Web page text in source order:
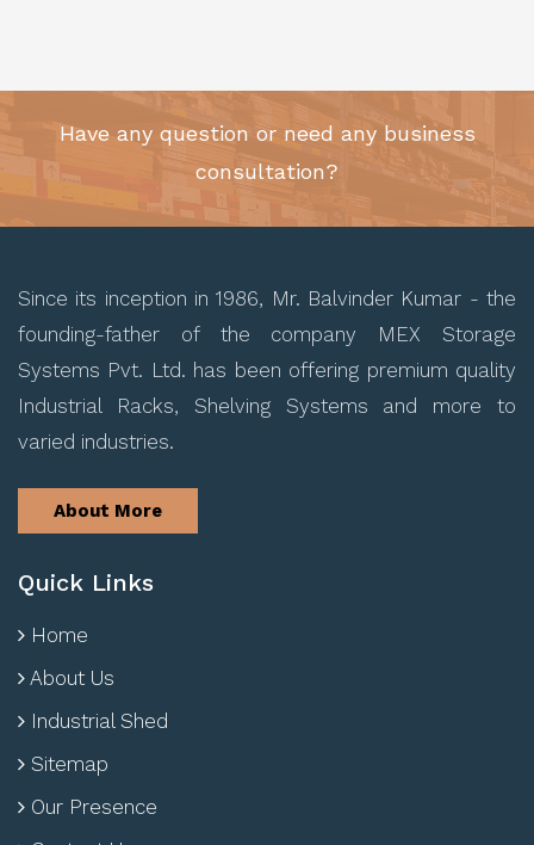
Have any question or need any business
consultation?
Since its inception in 1986, Mr. Balvinder Kumar - the
founding-father of the company MEX Storage
Systems Pvt. Ltd. has been offering premium quality
Industrial Racks, Shelving Systems and more to
varied industries.
About More
Quick Links
Home
About Us
Industrial Shed
Sitemap
Our Presence